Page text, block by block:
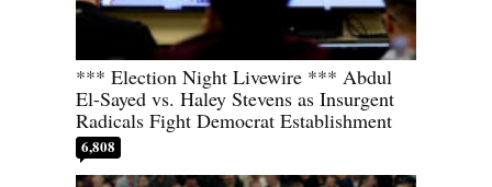
*** Election Night Livewire *** Abdul
El-Sayed vs. Haley Stevens as Insurgent
Radicals Fight Democrat Establishment
6,808